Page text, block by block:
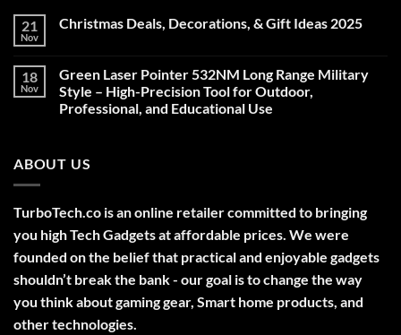
21
Nov
Christmas Deals, Decorations, & Gift Ideas 2025
Christmas
Deals,
Decorations,
&
18
Nov
Green Laser Pointer 532NM Long Range Military
Style – High-Precision Tool for Outdoor,
Professional, and Educational Use
Green
Laser
Long
Range
Military
Style
–
High-
Precision
Tool
for
Professional,
ABOUT US
TurboTech.co is an online retailer committed to bringing
you high Tech Gadgets at affordable prices. We were
founded on the belief that practical and enjoyable gadgets
shouldn’t break the bank - our goal is to change the way
you think about gaming gear, Smart home products, and
other technologies.